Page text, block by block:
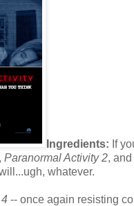
Ingredients: If
Paranormal Activity 2, and
whatever.
-- once again resisting